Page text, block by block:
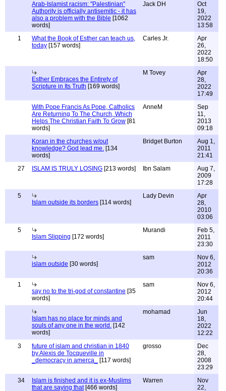
Arab-Islamist racism: "Palestinian"
Authority is officially antisemitic - it has
also a problem with the Bible [1062
words]
Jack DH
Oct
19,
2022
13:58
1
What the Book of Esther can teach us,
today [157 words]
Carles Jr.
Apr
26,
2022
18:50
Esther Embraces the Entirety of
Scripture in Its Truth [169 words]
M Tovey
Apr
28,
2022
17:49
With Pope Francis As Pope, Catholics
Are Returning To The Church, Which
Helps The Christian Faith To Grow [81
words]
AnneM
Sep
11,
2013
09:18
Koran in the churches w/out
knowledge? God lead me. [134
words]
Bridget Burton
Aug 1,
2011
21:41
27
ISLAM IS TRULY LOSING [213 words] Ibn Salam
Aug 7,
2009
17:28
5
Islam outside its borders [114 words]
Lady Devin
Apr
28,
2010
03:06
5
Islam Slipping [172 words]
Murandi
Feb 5,
2011
23:30
islam outside [30 words]
sam
Nov 6,
2012
20:36
1
say no to the tri-god of constantine [35
words]
sam
Nov 6,
2012
20:44
Islam has no place for minds and
souls of any one in the world. [142
words]
mohamad
Jun
18,
2022
12:22
3
future of islam and christian in 1840
by Alexis de Tocqueville in
_democracy in amerca_
[117 words]
grosso
Dec
28,
2008
23:29
34
Islam is finished and it is ex-Muslims
that are saying that[466 words]
Warren
Nov
22,